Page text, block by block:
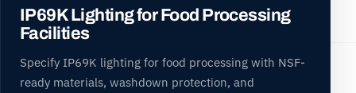
IP69K Lighting for Food Processing
Facilities
Specify IP69K lighting for food processing with NSF-
ready materials, washdown protection, and